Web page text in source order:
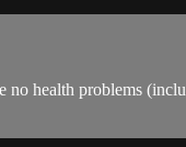
health problems